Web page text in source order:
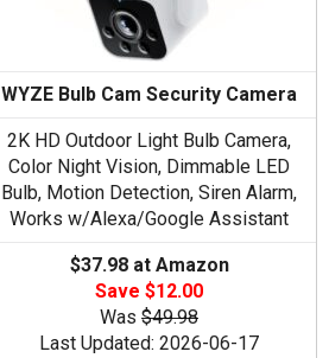
WYZE Bulb Cam Security Camera
2K HD Outdoor Light Bulb Camera,
Color Night Vision, Dimmable LED
Bulb, Motion Detection, Siren Alarm,
Works w/Alexa/Google Assistant
$37.98 at Amazon
Save $12.00
Was $49.98
Last Updated: 2026-06-17